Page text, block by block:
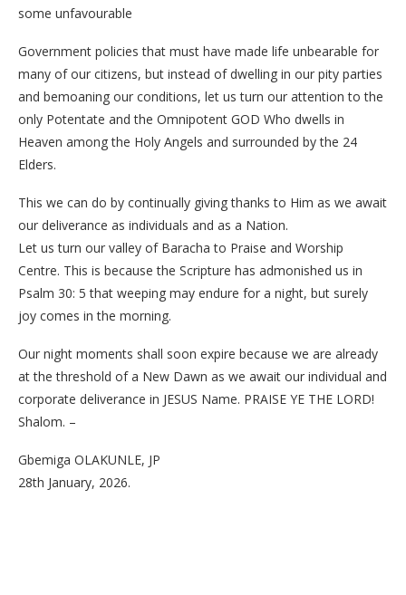
some unfavourable
Government policies that must have made life unbearable for
many of our citizens, but instead of dwelling in our pity parties
and bemoaning our conditions, let us turn our attention to the
only Potentate and the Omnipotent GOD Who dwells in
Heaven among the Holy Angels and surrounded by the 24
Elders.
This we can do by continually giving thanks to Him as we await
our deliverance as individuals and as a Nation.
Let us turn our valley of Baracha to Praise and Worship
Centre. This is because the Scripture has admonished us in
Psalm 30: 5 that weeping may endure for a night, but surely
joy comes in the morning.
Our night moments shall soon expire because we are already
at the threshold of a New Dawn as we await our individual and
corporate deliverance in JESUS Name. PRAISE YE THE LORD!
Shalom. –
Gbemiga OLAKUNLE, JP
28th January, 2026.